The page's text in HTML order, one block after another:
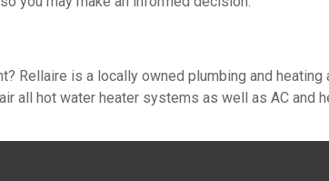
Rellaire is a locally owned plumbing and
all hot water heater systems as well as AC and